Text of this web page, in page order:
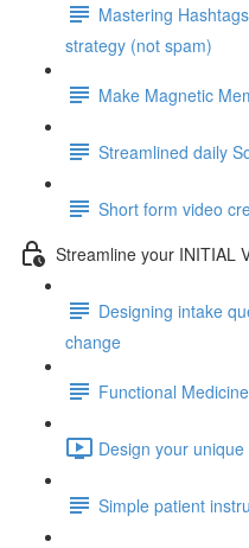
Mastering
strategy (not spam)
Make Magnetic
Streamlined daily
Short form video
Streamline your INITIAL
Designing intake
change
Functional
Design your
Simple patient